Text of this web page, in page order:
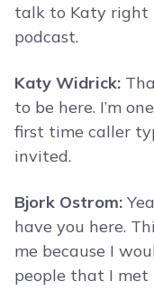
talk to Katy right
podcast.
Katy Widrick:
to be here. I’m
first time caller
invited.
Bjork Ostrom:
have you here.
me because I
people that I